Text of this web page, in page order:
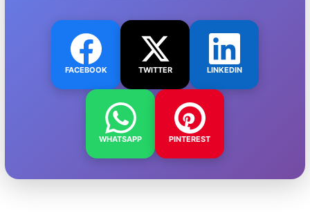
FACEBOOK TWITTER LINKEDIN
WHATSAPP PINTEREST